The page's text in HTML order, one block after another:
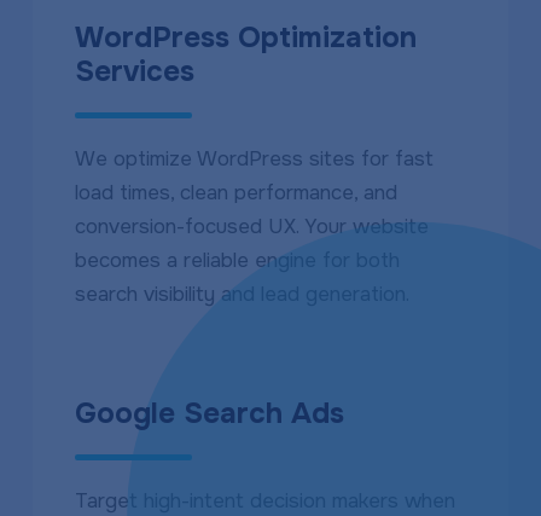
WordPress Optimization
Services
We optimize WordPress sites for fast
load times, clean performance, and
conversion-focused UX. Your website
becomes a reliable engine for both
search visibility and lead generation.
Google Search Ads
Target high-intent decision makers when